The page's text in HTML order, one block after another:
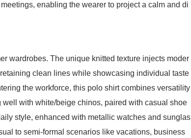
enabling the wearer to project a calm and di
wardrobes. The unique knitted texture injects moder
clean lines while showcasing individual taste
the workforce, this polo shirt combines versatility
with white/beige chinos, paired with casual shoe
style, enhanced with metallic watches and sunglas
to semi-formal scenarios like vacations, business